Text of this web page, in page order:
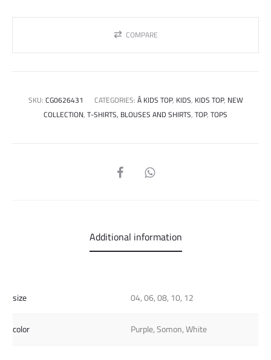
COMPARE
SKU:CG0626431 CATEGORIES:Â KIDS TOP, KIDS, KIDS TOP, NEW
COLLECTION,T-SHIRTS, BLOUSES AND SHIRTS,TOP,TOPS
SHARE
Additional information
size
04, 06, 08, 10, 12
color
Purple, Somon, White